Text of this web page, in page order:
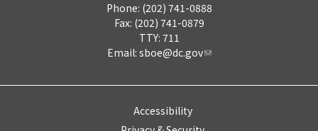
Phone: (202) 741-0888
Fax: (202) 741-0879
TTY: 711
Email: sboe@dc.gov
Accessibility